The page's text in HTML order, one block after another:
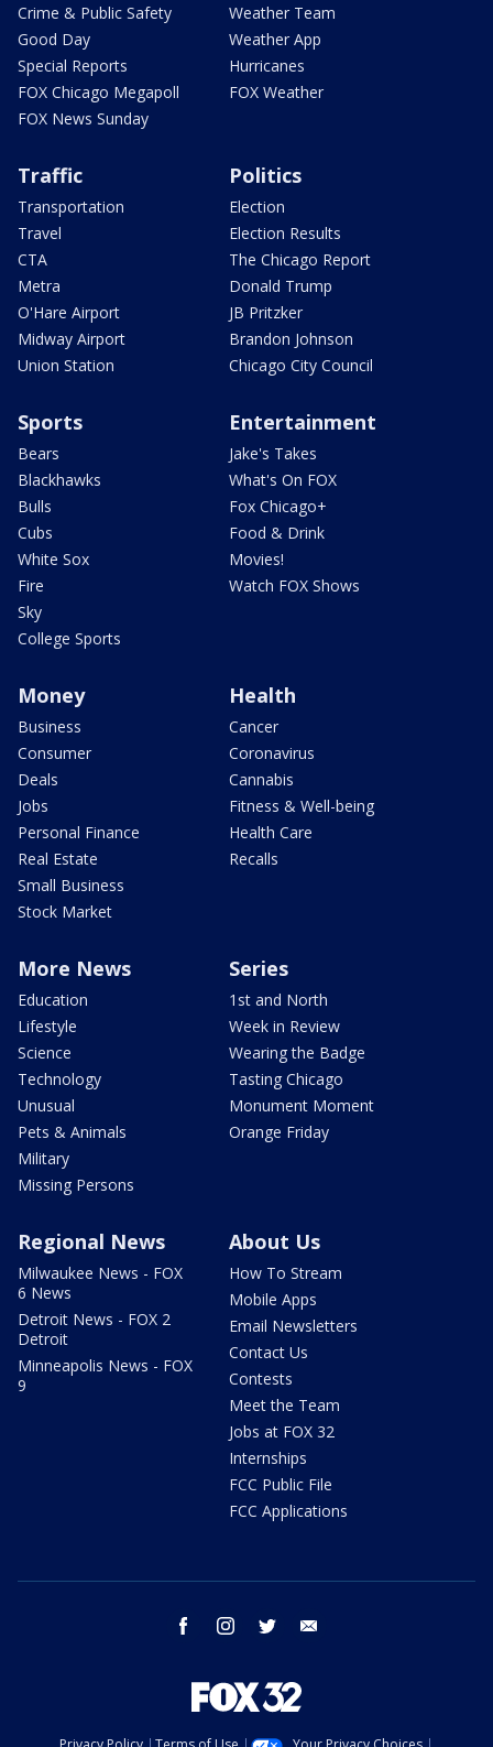
Crime & Public Safety
Good Day
Special Reports
FOX Chicago Megapoll
FOX News Sunday
Weather Team
Weather App
Hurricanes
FOX Weather
Traffic
Transportation
Travel
CTA
Metra
O'Hare Airport
Midway Airport
Union Station
Politics
Election
Election Results
The Chicago Report
Donald Trump
JB Pritzker
Brandon Johnson
Chicago City Council
Sports
Bears
Blackhawks
Bulls
Cubs
White Sox
Fire
Sky
College Sports
Entertainment
Jake's Takes
What's On FOX
Fox Chicago+
Food & Drink
Movies!
Watch FOX Shows
Money
Business
Consumer
Deals
Jobs
Personal Finance
Real Estate
Small Business
Stock Market
Health
Cancer
Coronavirus
Cannabis
Fitness & Well-being
Health Care
Recalls
More News
Education
Lifestyle
Science
Technology
Unusual
Pets & Animals
Military
Missing Persons
Series
1st and North
Week in Review
Wearing the Badge
Tasting Chicago
Monument Moment
Orange Friday
Regional News
Milwaukee News - FOX
6 News
Detroit News - FOX 2
Detroit
Minneapolis News - FOX
9
About Us
How To Stream
Mobile Apps
Email Newsletters
Contact Us
Contests
Meet the Team
Jobs at FOX 32
Internships
FCC Public File
FCC Applications
facebook instagram twitter